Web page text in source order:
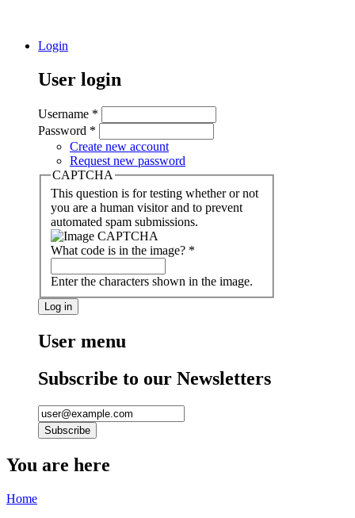
Login
User login
Username *
Password *
Create new account
Request new password
CAPTCHA
This question is for testing whether or not
you are a human visitor and to prevent
automated spam submissions.
What code is in the image? *
Enter the characters shown in the image.
User menu
Subscribe to our Newsletters
You are here
Home